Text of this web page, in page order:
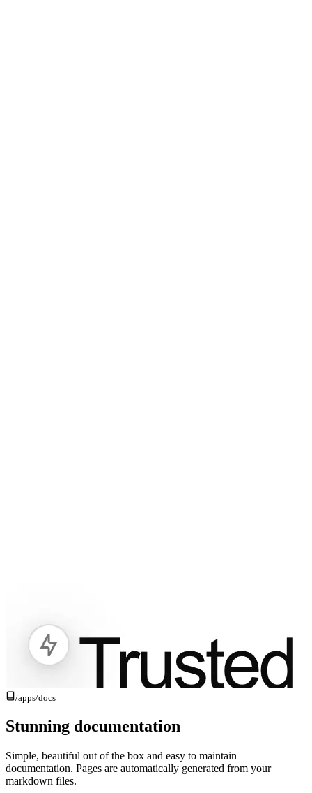
/apps/docs
Stunning documentation
Simple, beautiful out of the box and easy to maintain
documentation. Pages are automatically generated from your
markdown files.